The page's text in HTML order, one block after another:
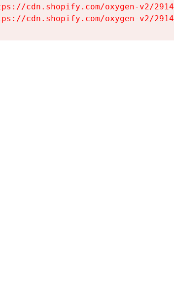
cdn.shopify.com/oxygen-v2/
cdn.shopify.com/oxygen-v2/